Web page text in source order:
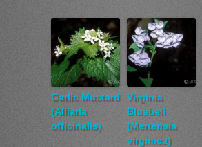
Garlic Mustard
(Alliaria
officinalis)
Virginia
Bluebell
(Mertensia
virginica)